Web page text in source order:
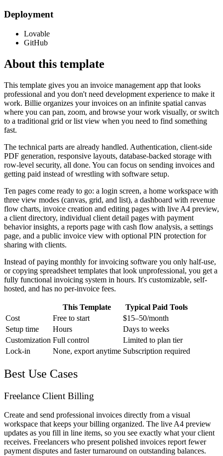
Deployment
Lovable
GitHub
About this template
This template gives you an invoice management app that looks
professional and you don't need development experience to make it
work. Billie organizes your invoices on an infinite spatial canvas
where you can pan, zoom, and browse your work visually, or switch
to a traditional grid or list view when you need to find something
fast.
The technical parts are already handled. Authentication, client-side
PDF generation, responsive layouts, database-backed storage with
row-level security, all done. You can focus on sending invoices and
getting paid instead of wrestling with software setup.
Ten pages come ready to go: a login screen, a home workspace with
three view modes (canvas, grid, and list), a dashboard with revenue
flow charts, invoice creation and editing pages with live A4 preview,
a client directory, individual client detail pages with payment
behavior insights, a reports page with cash flow analysis, a settings
page, and a public invoice view with optional PIN protection for
sharing with clients.
Instead of paying monthly for invoicing software you only half-use,
or copying spreadsheet templates that look unprofessional, you get a
fully functional invoicing system in hours. It's customizable, self-
hosted, and has no per-invoice fees.
This Template
Typical Paid Tools
Cost
Free to start
$15–50/month
Setup time
Hours
Days to weeks
Customization Full control
Limited to plan tier
Lock-in
None, export anytime Subscription required
Best Use Cases
Freelance Client Billing
Create and send professional invoices directly from a visual
workspace that keeps your billing organized. The live A4 preview
updates as you fill in line items, so you see exactly what your client
receives. Freelancers who present polished invoices report fewer
payment disputes and faster turnaround on outstanding balances.